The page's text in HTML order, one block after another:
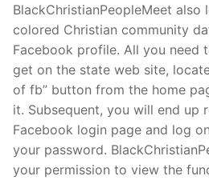
BlackChristianPeopleMeet
colored Christian community
Facebook profile. All you need
get on the state web site,
of fb” button from the home
it. Subsequent, you will end up
Facebook login page and log
your password.
your permission to view the